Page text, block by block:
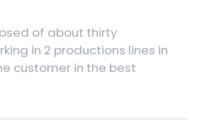
of about thirty
in 2 productions lines in
customer in the best